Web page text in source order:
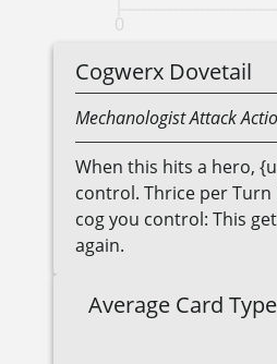
0
Cogwerx Dovetail
MechanologistAttack
When this hits a hero,
control. Thrice per Turn
cog you control: This
again.
Average Card